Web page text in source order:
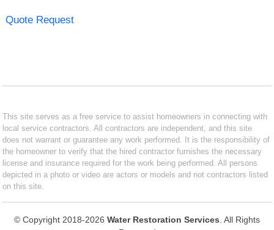
Quote Request
This site serves as a free service to assist homeowners in connecting with
local service contractors. All contractors are independent, and this site
does not warrant or guarantee any work performed. It is the responsibility of
the homeowner to verify that the hired contractor furnishes the necessary
license and insurance required for the work being performed. All persons
depicted in a photo or video are actors or models and not contractors listed
on this site.
© Copyright 2018-2026 Water Restoration Services . All Rights